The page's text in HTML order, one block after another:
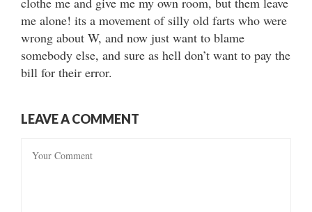
me alone! its a movement of silly old farts who were
wrong about W, and now just want to blame
somebody else, and sure as hell don’t want to pay the
bill for their error.
LEAVE A COMMENT